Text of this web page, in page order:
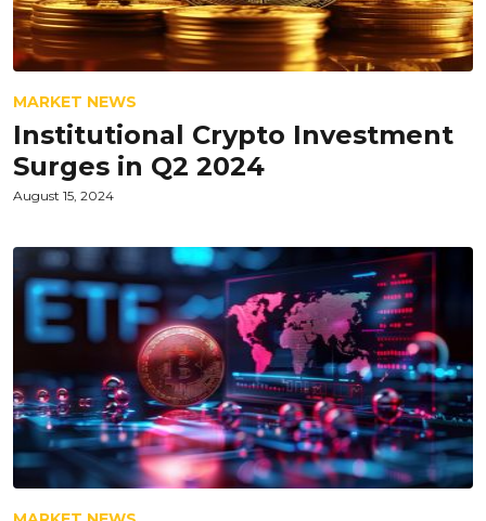
MARKET NEWS
Institutional Crypto Investment
Surges in Q2 2024
August 15, 2024